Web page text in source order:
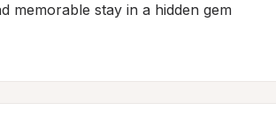
memorable stay in a hidden gem